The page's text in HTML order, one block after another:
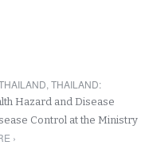
,THAILAND:
Hazard and Disease
Control at the Ministry
›